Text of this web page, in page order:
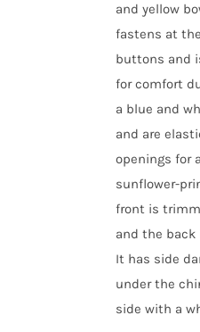
and yellow
fastens at
buttons and
for comfort
a blue and
and are
openings for
sunflower-
front is
and the
It has side
under the
side with a